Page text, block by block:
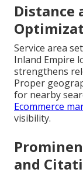
Distance
Service area
Inland Empire
strengthens
Proper
for nearby
Ecommerce
visibility.
and